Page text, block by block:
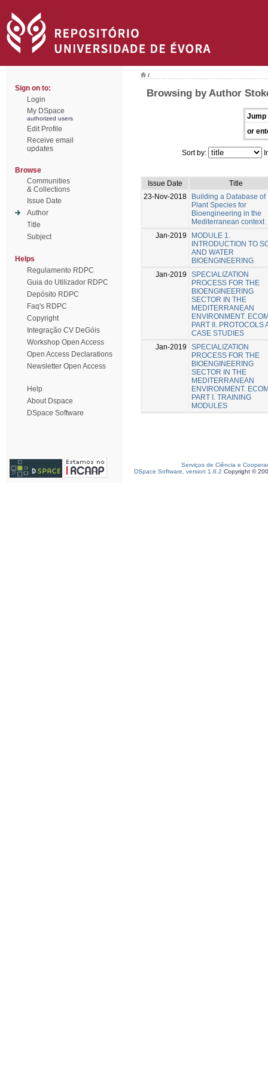
Sign on to:
Login
My DSpace
authorized users
Edit Profile
Receive email
updates
Browse
Communities
& Collections
Issue Date
Author
Title
Subject
Helps
Regulamento RDPC
Guia do Utilizador RDPC
Depósito RDPC
Faq's RDPC
Copyright
Integração CV DeGóis
Workshop Open Access
Open Access Declarations
Newsletter Open Access
Help
About Dspace
DSpace Software
/
Browsing by Author
Jump
or
Sort by:
Issue Date
Title
23-Nov-2018
Building a Database of
Plant Species for
Bioengineering in the
Mediterranean context
Jan-2019
MODULE 1.
INTRODUCTION TO
AND WATER
BIOENGINEERING
Jan-2019
SPECIALIZATION
PROCESS FOR THE
BIOENGINEERING
SECTOR IN THE
MEDITERRANEAN
ENVIRONMENT.
PART II. PROTOCOLS
CASE STUDIES
Jan-2019
SPECIALIZATION
PROCESS FOR THE
BIOENGINEERING
SECTOR IN THE
MEDITERRANEAN
ENVIRONMENT.
PART I. TRAINING
MODULES
Serviços de Ciência e
DSpace Software, version 1.6.2 Copyright ©